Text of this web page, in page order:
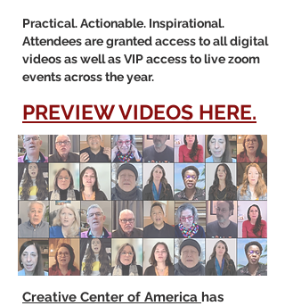
Practical. Actionable. Inspirational.
Attendees are granted access to all digital
videos as well as VIP access to live zoom
events across the year.
PREVIEW VIDEOS HERE.
Creative Center of America has